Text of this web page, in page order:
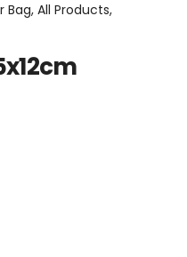
All Products,